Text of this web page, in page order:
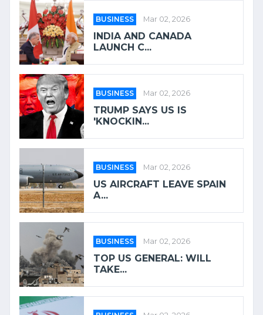
BUSINESS Mar 02, 2026
INDIA AND CANADA
LAUNCH C...
BUSINESS Mar 02, 2026
TRUMP SAYS US IS
'KNOCKIN...
BUSINESS Mar 02, 2026
US AIRCRAFT LEAVE SPAIN
A...
BUSINESS Mar 02, 2026
TOP US GENERAL: WILL
TAKE...